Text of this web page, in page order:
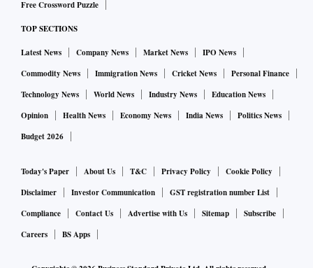
Free Crossword Puzzle
TOP SECTIONS
Latest News Company News Market News
IPO News
Commodity News
Immigration News Cricket News
Personal Finance
Technology News
World News Industry News
Education News
Opinion
Health News Economy News India News
Politics News
Budget 2026
Today's Paper About Us T&C Privacy Policy
Cookie Policy
Disclaimer
Investor Communication
GST registration number List
Compliance
Contact Us Advertise with Us Sitemap
Subscribe
Careers
BS Apps